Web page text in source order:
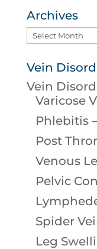
Archives
Archives
Vein
Vein
Varicose
Phlebitis
Post
Venous
Pelvic
Spider
Leg